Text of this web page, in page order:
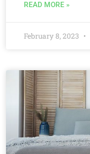
READ MORE »
February 8, 2023